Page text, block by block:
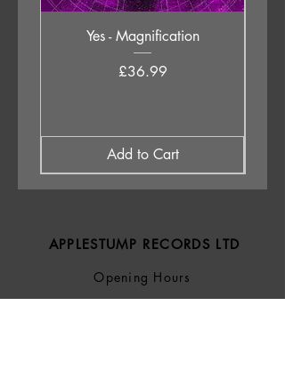
Yes - Magnification
Price
£36.99
Add to Cart
APPLESTUMP RECORDS LTD
Opening Hours